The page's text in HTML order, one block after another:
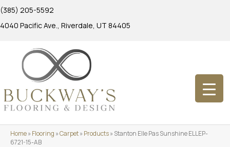
(385) 205-5592
4040 Pacific Ave., Riverdale, UT 84405
Home»Flooring »Carpet»Products»Stanton Elle Pas Sunshine ELLEP-
6721-15-AB